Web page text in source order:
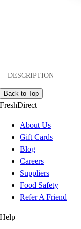
DESCRIPTION
Back to Top
FreshDirect
About Us
Gift Cards
Blog
Careers
Suppliers
Food Safety
Refer A Friend
Help